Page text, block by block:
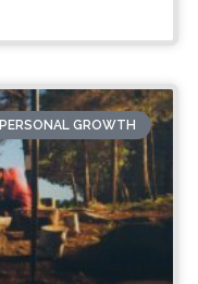
PERSONAL GROWTH